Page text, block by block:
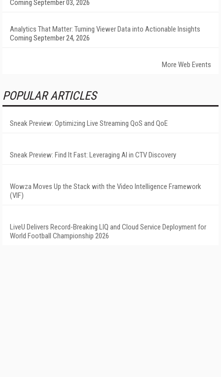
Coming September 03, 2026
Analytics That Matter: Turning Viewer Data into Actionable Insights
Coming September 24, 2026
More Web Events
POPULAR ARTICLES
Sneak Preview: Optimizing Live Streaming QoS and QoE
Sneak Preview: Find It Fast: Leveraging AI in CTV Discovery
Wowza Moves Up the Stack with the Video Intelligence Framework
(VIF)
LiveU Delivers Record-Breaking LIQ and Cloud Service Deployment for
World Football Championship 2026